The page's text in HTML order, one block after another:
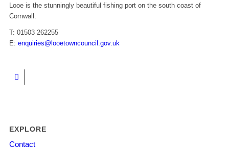
Looe is the stunningly beautiful fishing port on the south coast of
Cornwall.
T: 01503 262255
E: enquiries@looetowncouncil.gov.uk
EXPLORE
Contact